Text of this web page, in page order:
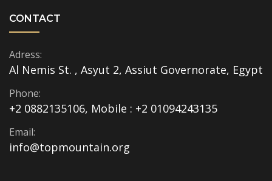
CONTACT
Adress:
Al Nemis St. , Asyut 2, Assiut Governorate, Egypt
Phone:
+2 0882135106, Mobile : +2 01094243135
Email:
info@topmountain.org